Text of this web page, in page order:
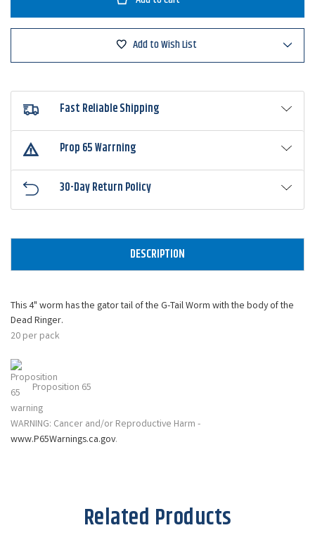
Tail Tail
Add to Wish List
Fast Reliable Shipping
Prop 65 Warrning
30-Day Return Policy
DESCRIPTION
This 4" worm has the gator tail of the G-Tail Worm with the body of the
Dead Ringer.
20 per pack
Proposition 65
WARNING: Cancer and/or Reproductive Harm -
www.P65Warnings.ca.gov.
Related Products